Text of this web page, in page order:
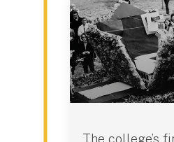
The college’s